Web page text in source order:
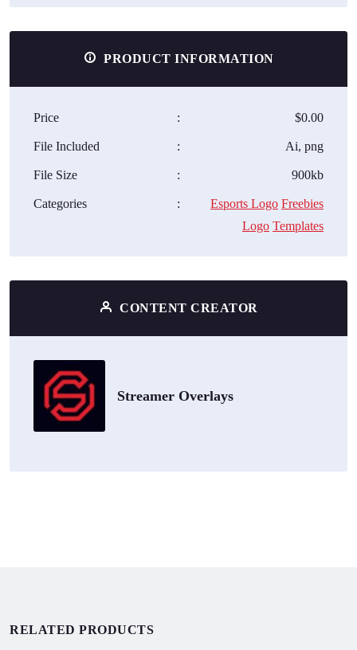
PRODUCT INFORMATION
Price : $0.00
File Included : Ai, png
File Size : 900kb
Categories : Esports Logo Freebies
Logo Templates
CONTENT CREATOR
Streamer Overlays
RELATED PRODUCTS